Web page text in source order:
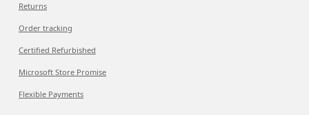
Returns
Order tracking
Certified Refurbished
Microsoft Store Promise
Flexible Payments